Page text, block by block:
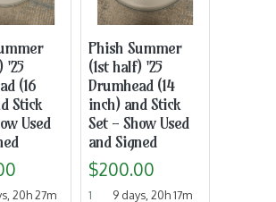
'25
(16
Stick
Used
20h 27m
Phish Summer
(1st half) '25
Drumhead (14
inch) and Stick
Set - Show Used
and Signed
$200.00
1
9 days, 20h 17m